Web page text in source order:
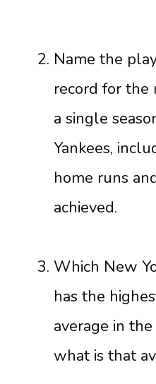
Name the
record for the
a single
Yankees,
home runs
achieved.
Which New
has the
average in the
what is that